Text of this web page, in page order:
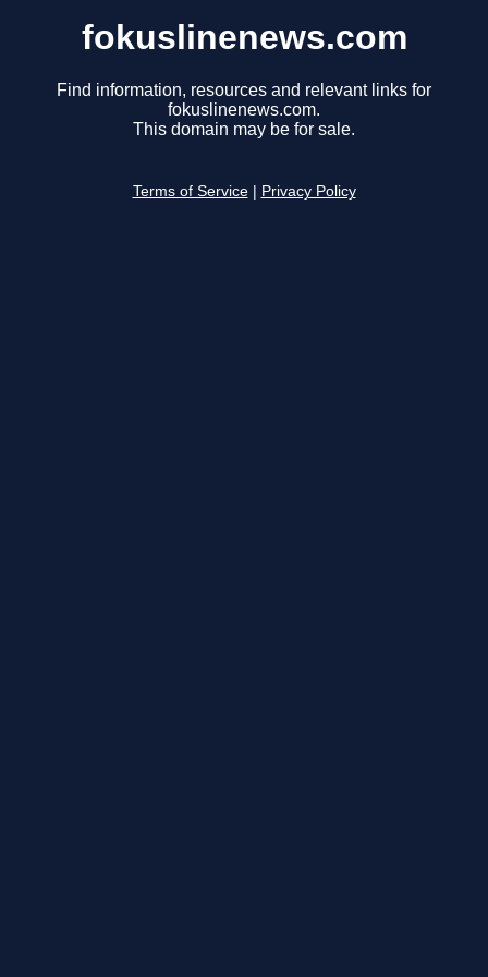
fokuslinenews.com
Find information, resources and relevant links for
fokuslinenews.com.
This domain may be for sale.
Terms of Service Privacy Policy